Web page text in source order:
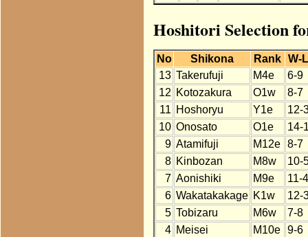
Hoshitori Selection
No Shikona Rank W-L
13 Takerufuji M4e
6-9
12 Kotozakura O1w
8-7
11 Hoshoryu Y1e
12-
10 Onosato O1e
14-
9 Atamifuji M12e
8-7
8 Kinbozan M8w
10-
7 Aonishiki M9e
11-4
6 Wakatakakage K1w
12-
5 Tobizaru M6w
7-8
4 Meisei M10e
9-6